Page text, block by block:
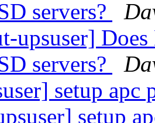
servers?
upsuser]
servers?
setup apc
setup